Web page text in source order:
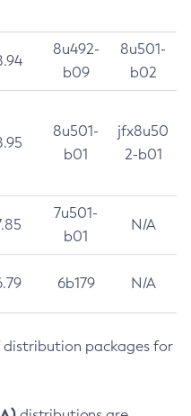
8u492-
b09
8u501-
b02
8u501-
b01
jfx8u50
2-b01
7u501-
b01
N/A
6b179 N/A
distribution packages for